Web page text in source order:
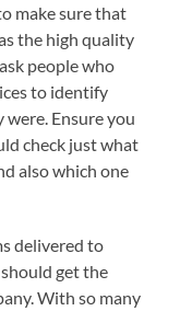
make sure that
the high quality
people who
to identify
Ensure you
check just what
also which one
delivered to
get the
With so many